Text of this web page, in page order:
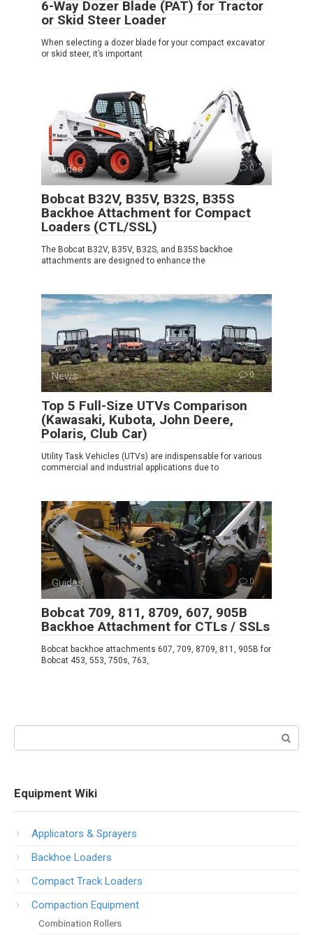
6-Way Dozer Blade (PAT) for Tractor
or Skid Steer Loader
When selecting a dozer blade for your compact excavator
or skid steer, it’s important
Guides 0
Bobcat B32V, B35V, B32S, B35S
Backhoe Attachment for Compact
Loaders (CTL/SSL)
The Bobcat B32V, B35V, B32S, and B35S backhoe
attachments are designed to enhance the
News 0
Top 5 Full-Size UTVs Comparison
(Kawasaki, Kubota, John Deere,
Polaris, Club Car)
Utility Task Vehicles (UTVs) are indispensable for various
commercial and industrial applications due to
Guides 0
Bobcat 709, 811, 8709, 607, 905B
Backhoe Attachment for CTLs / SSLs
Bobcat backhoe attachments 607, 709, 8709, 811, 905B for
Bobcat 453, 553, 750s, 763,
Equipment Wiki
Applicators & Sprayers
Backhoe Loaders
Compact Track Loaders
Compaction Equipment
Combination Rollers